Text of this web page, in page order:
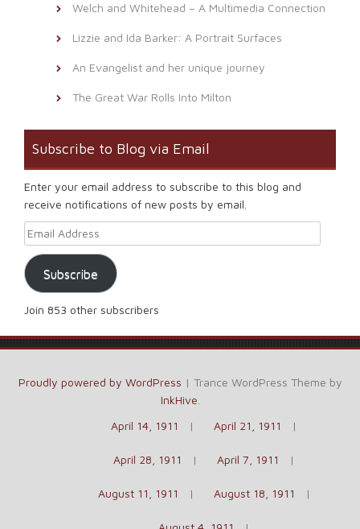
Welch and Whitehead – A Multimedia Connection
Lizzie and Ida Barker: A Portrait Surfaces
An Evangelist and her unique journey
The Great War Rolls Into Milton
Subscribe to Blog via Email
Enter your email address to subscribe to this blog and
receive notifications of new posts by email.
Email Address
Subscribe
Join 853 other subscribers
Proudly powered by WordPress | Trance WordPress Theme by
InkHive
April 14, 1911
April 21, 1911
April 28, 1911 April 7, 1911
August 11, 1911 August 18, 1911